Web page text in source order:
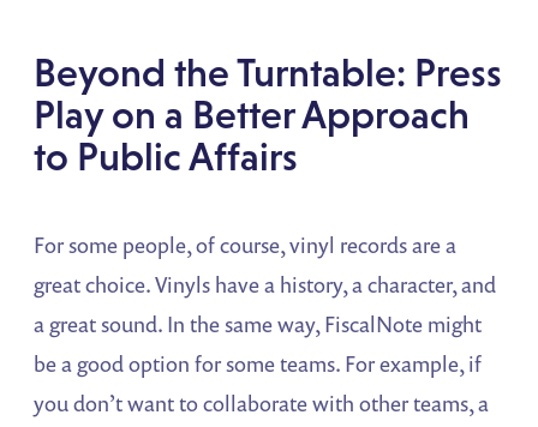
Beyond the Turntable: Press
Play on a Better Approach
to Public Affairs
For some people, of course, vinyl records are a
great choice. Vinyls have a history, a character, and
a great sound. In the same way, FiscalNote might
be a good option for some teams. For example, if
you don’t want to collaborate with other teams, a